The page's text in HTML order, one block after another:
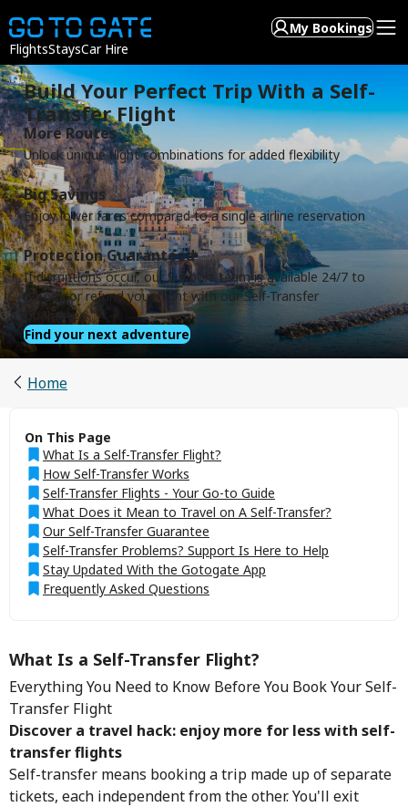
FlightsStaysCar Hire
My Bookings
Build Your Perfect Trip With a Self-
Transfer Flight
More Routes
Unlock unique flight combinations for added flexibility
Big Savings
Enjoy lower fares compared to a single airline reservation
Protection Guaranteed
If disruptions occur, our Support team is available 24/7 to
rebook or refund your flight with our Self-Transfer
Guarantee
Find your next adventure
Home
On This Page
What Is a Self-Transfer Flight?
How Self-Transfer Works
Self-Transfer Flights - Your Go-to Guide
What Does it Mean to Travel on A Self-Transfer?
Our Self-Transfer Guarantee
Self-Transfer Problems? Support Is Here to Help
Stay Updated With the Gotogate App
Frequently Asked Questions
What Is a Self-Transfer Flight?
Everything You Need to Know Before You Book Your Self-
Transfer Flight
Discover a travel hack: enjoy more for less with self-
transfer flights
Self-transfer means booking a trip made up of separate
tickets, each independent from the other. You'll exit